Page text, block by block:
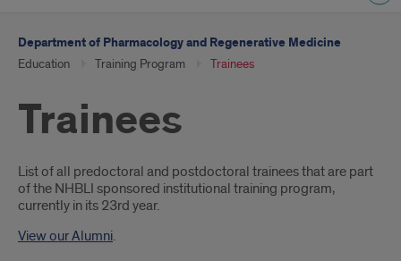
Department of Pharmacology and Regenerative Medicine
Education Training Program Trainees
Trainees
Introduction
List of all predoctoral and postdoctoral trainees that are part
of the NHBLI sponsored institutional training program,
currently in its 23rd year.
View our Alumni.